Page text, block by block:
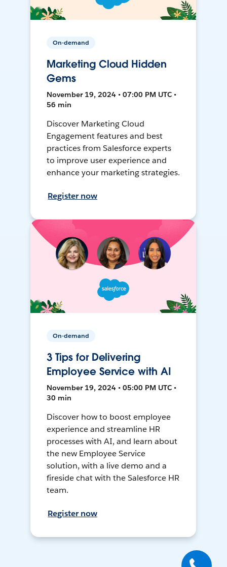
On-demand
Marketing Cloud Hidden
Gems
November 19, 2024 • 07:00 PM UTC •
56 min
Discover Marketing Cloud
Engagement features and best
practices from Salesforce experts
to improve user experience and
enhance your marketing strategies.
Register now
On-demand
3 Tips for Delivering
Employee Service with AI
November 19, 2024 • 05:00 PM UTC •
30 min
Discover how to boost employee
experience and streamline HR
processes with AI, and learn about
the new Employee Service
solution, with a live demo and a
fireside chat with the Salesforce HR
team.
Register now